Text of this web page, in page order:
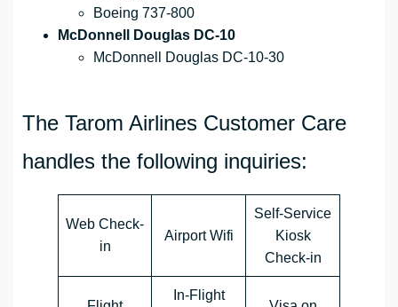
Boeing 737-800
McDonnell Douglas DC-10
McDonnell Douglas DC-10-30
The Tarom Airlines Customer Care
handles the following inquiries:
Web Check-
in
Airport Wifi
Self-Service
Kiosk
Check-in
In-Flight